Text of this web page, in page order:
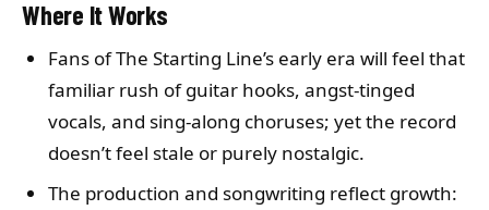
Where It Works
Fans of The Starting Line’s early era will feel that
familiar rush of guitar hooks, angst-tinged
vocals, and sing-along choruses; yet the record
doesn’t feel stale or purely nostalgic.
The production and songwriting reflect growth: